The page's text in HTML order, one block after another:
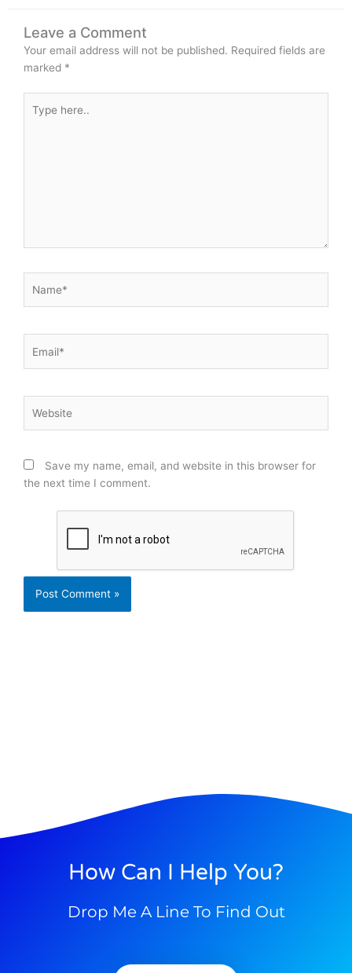
Leave a Comment
Your email address will not be published. Required fields are
marked *
here..
Save my name, email, and website in this browser for
the next time I comment.
How Can I Help You?
Drop Me A Line To Find Out